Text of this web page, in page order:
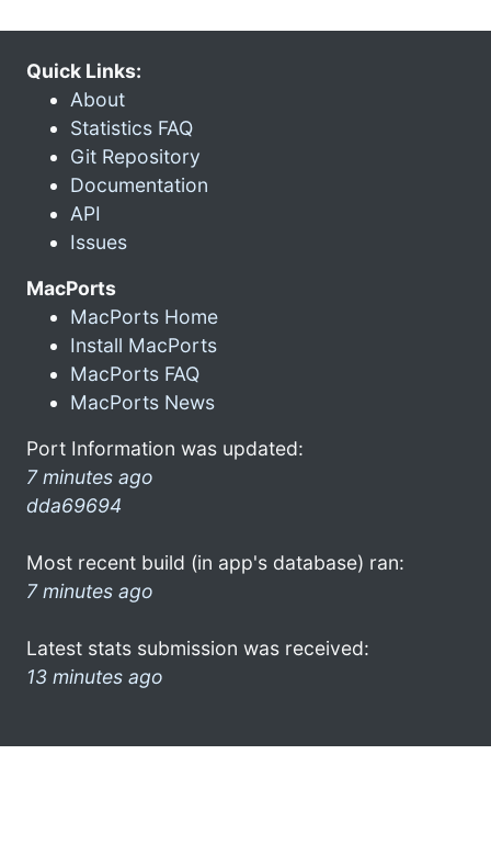
Quick Links:
About
Statistics FAQ
Git Repository
Documentation
API
Issues
MacPorts
MacPorts Home
Install MacPorts
MacPorts FAQ
MacPorts News
Port Information was updated:
7 minutes ago
dda69694
Most recent build (in app's database) ran:
7 minutes ago
Latest stats submission was received:
13 minutes ago